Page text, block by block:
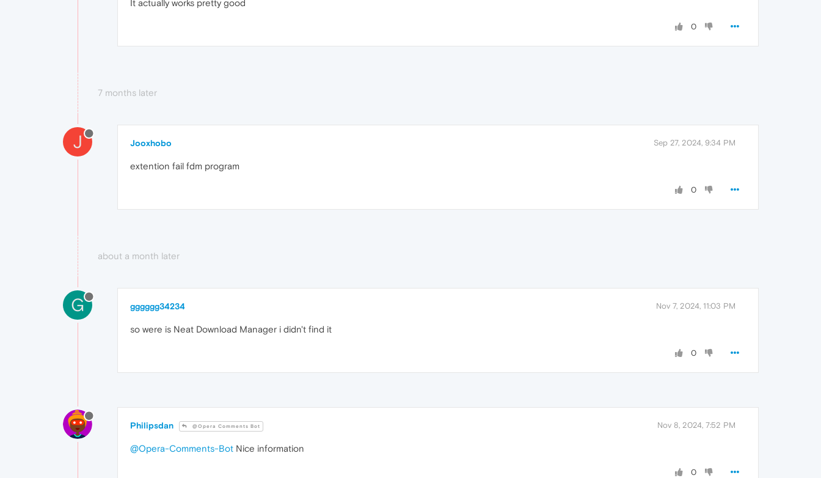
It actually works pretty good
0
7 months later
J Jooxhobo Sep 27, 2024, 9:34 PM
extention fail fdm program
0
about a month later
G gggggg34234 Nov 7, 2024, 11:03 PM
so were is Neat Download Manager i didn't find it
0
Philipsdan @Opera Comments Bot Nov 8, 2024, 7:52 PM
@Opera-Comments-Bot Nice information
0